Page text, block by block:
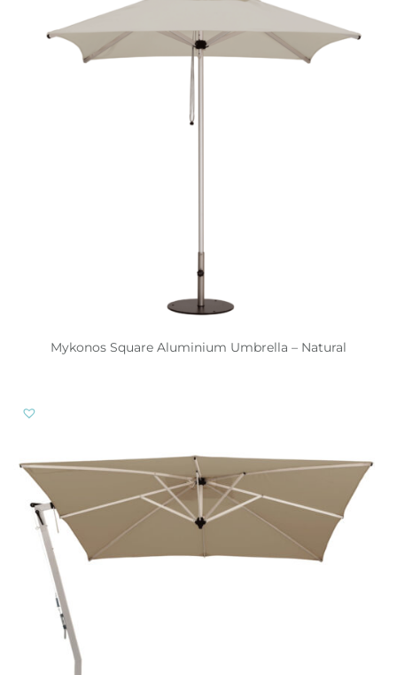
Mykonos Square Aluminium Umbrella – Natural